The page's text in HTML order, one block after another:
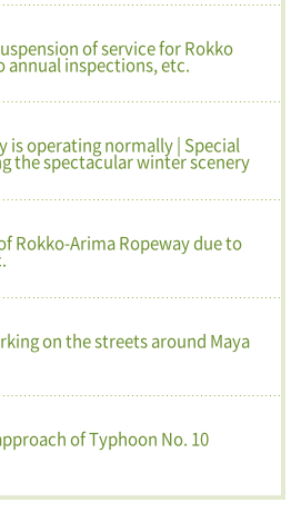
of service for Rokko
annual inspections, etc.
is operating normally | Special
the spectacular winter scenery
Rokko-Arima Ropeway due to
on the streets around Maya
of Typhoon No. 10